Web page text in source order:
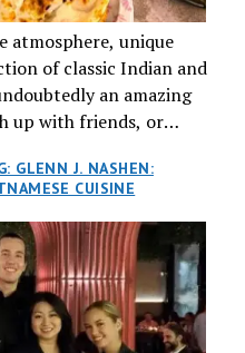
atmosphere, unique
of classic Indian and
an amazing
up with friends, or
GLENN J. NASHEN:
CUISINE